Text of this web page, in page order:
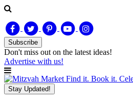
Subscribe
Don't miss out on the latest ideas!
Advertise with us!
Find it. Book it.
Stay Updated!